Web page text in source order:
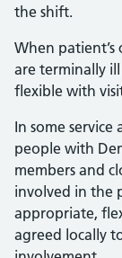
the shift.
When
are terminally
flexible with
In some
people with
members and
involved in the
appropriate,
agreed locally